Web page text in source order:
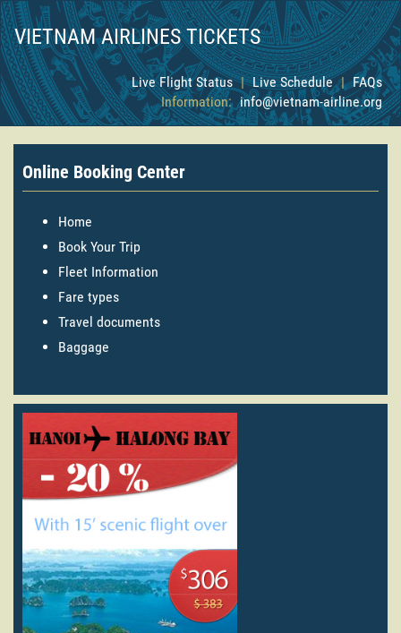
VIETNAM AIRLINES TICKETS
Live Flight Status | Live Schedule | FAQs
Information: info@vietnam-airline.org
Online Booking Center
Home
Book Your Trip
Fleet Information
Fare types
Travel documents
Baggage